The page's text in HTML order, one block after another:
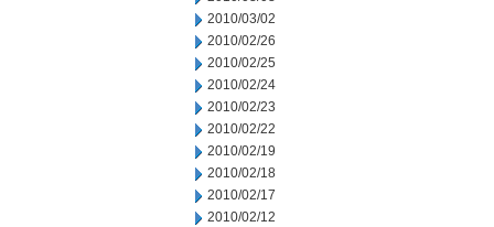
2010/03/02
2010/02/26
2010/02/25
2010/02/24
2010/02/23
2010/02/22
2010/02/19
2010/02/18
2010/02/17
2010/02/12